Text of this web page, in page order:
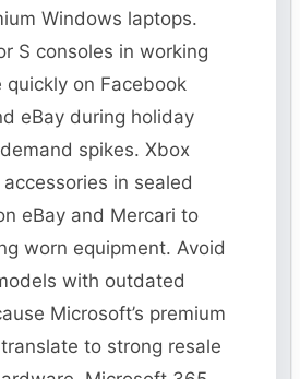
Windows laptops.
S consoles in working
quickly on Facebook
eBay during holiday
spikes. Xbox
in sealed
eBay and Mercari to
worn equipment. Avoid
with outdated
Microsoft’s premium
to strong resale